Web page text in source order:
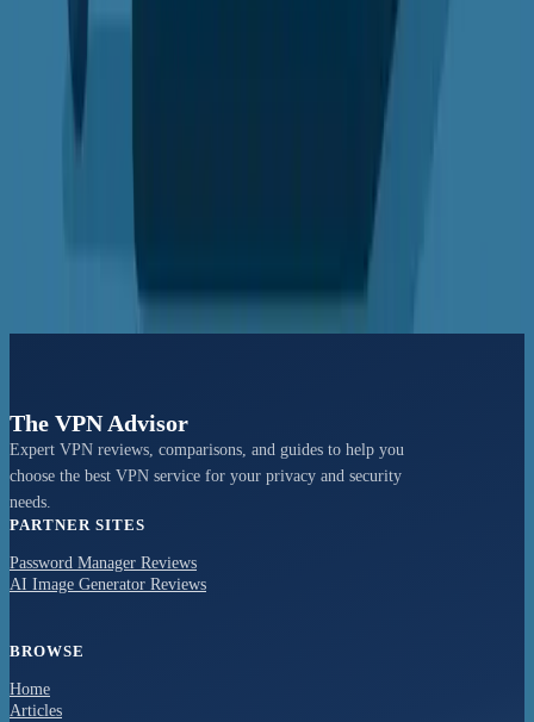
Speed tests, privacy policies, and user experience evaluation
The VPN Advisor
Expert VPN reviews, comparisons, and guides to help you
choose the best VPN service for your privacy and security
needs.
PARTNER SITES
Password Manager Reviews
AI Image Generator Reviews
BROWSE
Home
Articles